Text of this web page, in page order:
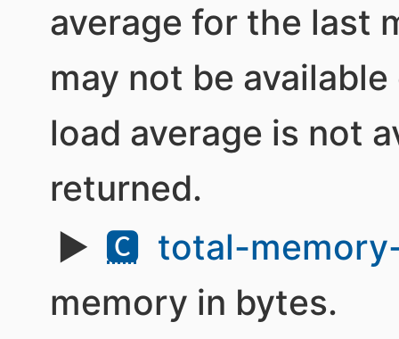
average for the last
may not be
load average is not
returned.
🅲 total-
memory in bytes.